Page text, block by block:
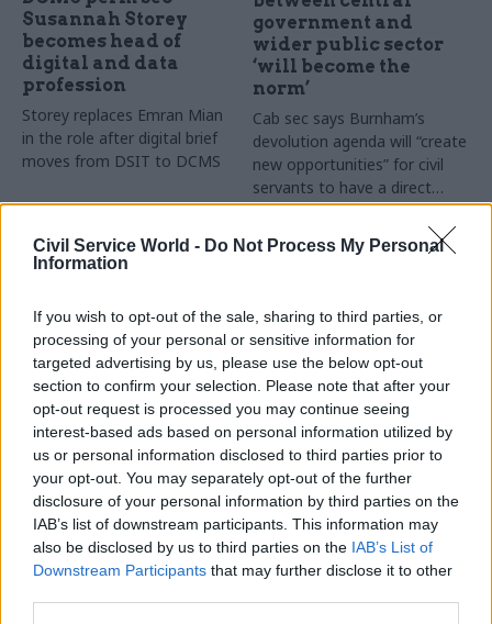
Civil Service World - Do Not Process My Personal
Information
If you wish to opt-out of the sale, sharing to third parties, or
processing of your personal or sensitive information for
targeted advertising by us, please use the below opt-out
section to confirm your selection. Please note that after your
opt-out request is processed you may continue seeing
interest-based ads based on personal information utilized by
us or personal information disclosed to third parties prior to
your opt-out. You may separately opt-out of the further
disclosure of your personal information by third parties on the
IAB’s list of downstream participants. This information may
also be disclosed by us to third parties on the IAB’s List of
Downstream Participants that may further disclose it to other
Susannah Storey
becomes head of
digital and data
profession
Storey replaces Emran Mian
in the role after digital brief
moves from DSIT to DCMS
government and
wider public sector
‘will become the
norm’
Cab sec says Burnham’s
devolution agenda will “create
new opportunities” for civil
servants to have a direct
impact
04 Aug Operational Delivery
Meeting ambition in
major infrastructure:
Turning scale into
long-term value
Drawing on experience across
major UK programmes and
our partnership with the
Copenhagen Metroselskabet,
03 Aug
Digital, Data & Technology
Abolishing DSIT risks
'overloading' other
departments,
committee chair
warns
Chi Onwurah says
departments taking on DSIT